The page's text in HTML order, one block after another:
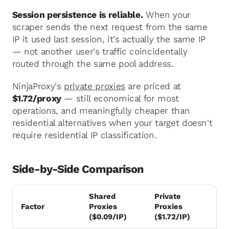
Session persistence is reliable.When your
scraper sends the next request from the same
IP it used last session, it's actually the same IP
— not another user's traffic coincidentally
routed through the same pool address.
NinjaProxy's private proxies are priced at
$1.72/proxy— still economical for most
operations, and meaningfully cheaper than
residential alternatives when your target doesn't
require residential IP classification.
Side-by-Side Comparison
Factor
Shared
Proxies
($0.09/IP)
Private
Proxies
($1.72/IP)